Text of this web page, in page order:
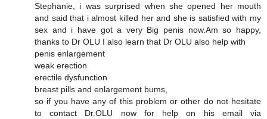
Stephanie, i was surprised when she opened her mouth
and said that i almost killed her and she is satisfied with my
sex and i have got a very Big penis now.Am so happy,
thanks to Dr OLU I also learn that Dr OLU also help with
penis enlargement
weak erection
erectile dysfunction
breast pills and enlargement bums,
so if you have any of this problem or other do not hesitate
to contact Dr.OLU now for help on his email via